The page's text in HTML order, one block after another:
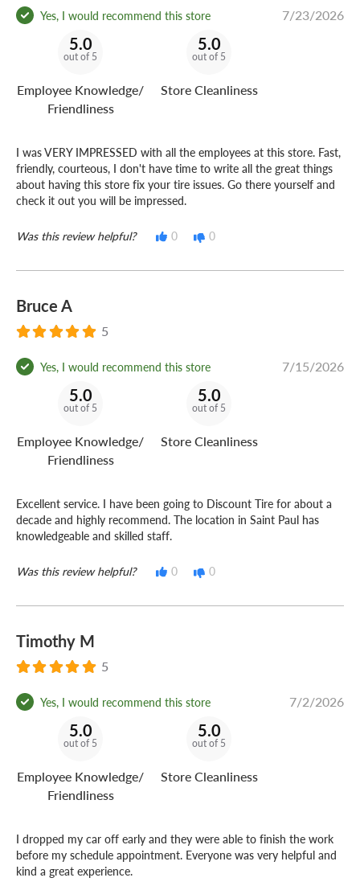
Yes, I would recommend this store 7/23/2026
5.0
out of 5
Employee Knowledge/
Friendliness
5.0
out of 5
Store Cleanliness
I was VERY IMPRESSED with all the employees at this store. Fast,
friendly, courteous, I don't have time to write all the great things
about having this store fix your tire issues. Go there yourself and
check it out you will be impressed.
Was this review helpful? 0 0
Bruce A
5
Yes, I would recommend this store 7/15/2026
5.0
out of 5
Employee Knowledge/
Friendliness
5.0
out of 5
Store Cleanliness
Excellent service. I have been going to Discount Tire for about a
decade and highly recommend. The location in Saint Paul has
knowledgeable and skilled staff.
Was this review helpful? 0 0
Timothy M
5
Yes, I would recommend this store 7/2/2026
5.0
out of 5
Employee Knowledge/
Friendliness
5.0
out of 5
Store Cleanliness
I dropped my car off early and they were able to finish the work
before my schedule appointment. Everyone was very helpful and
kind a great experience.